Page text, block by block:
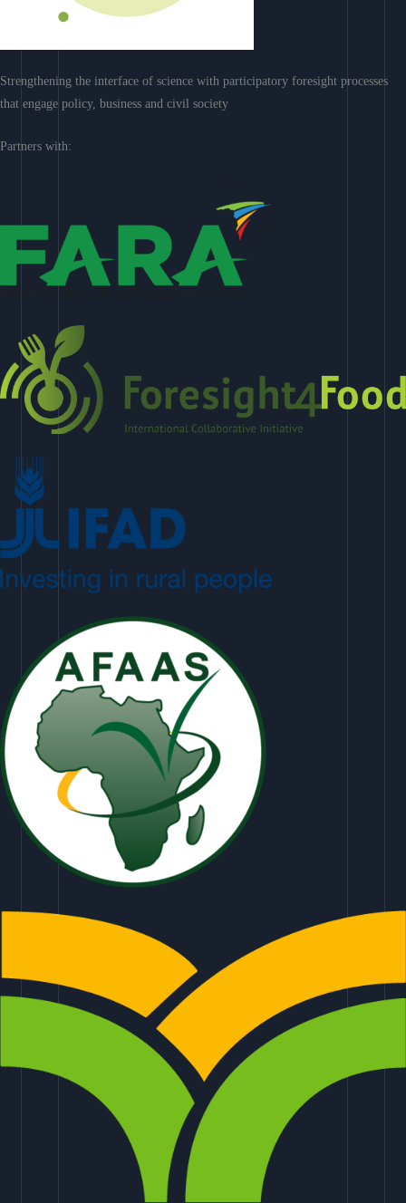
Strengthening the interface of science with participatory foresight processes
that engage policy, business and civil society
Partners with: